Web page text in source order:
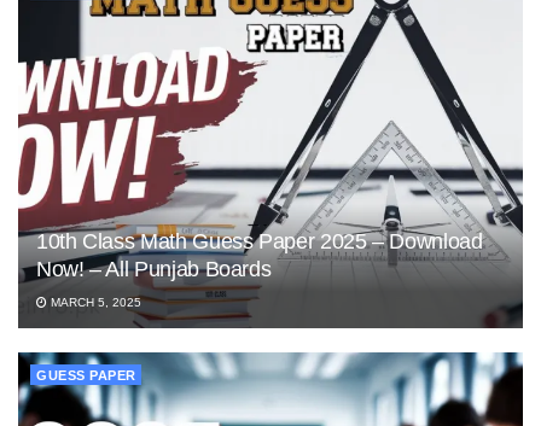
10th Class Math Guess Paper 2025 – Download
Now! – All Punjab Boards
MARCH 5, 2025
GUESS PAPER